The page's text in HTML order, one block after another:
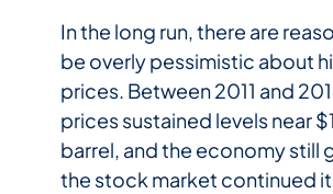
In the long run, there are
be overly pessimistic about
prices. Between 2011 and
prices sustained levels near
barrel, and the economy still
the stock market continued